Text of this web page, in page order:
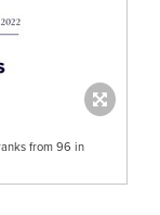
from 96 in